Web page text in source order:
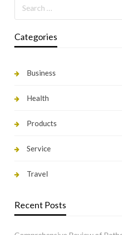
Categories
Business
Health
Products
Service
Travel
Recent Posts